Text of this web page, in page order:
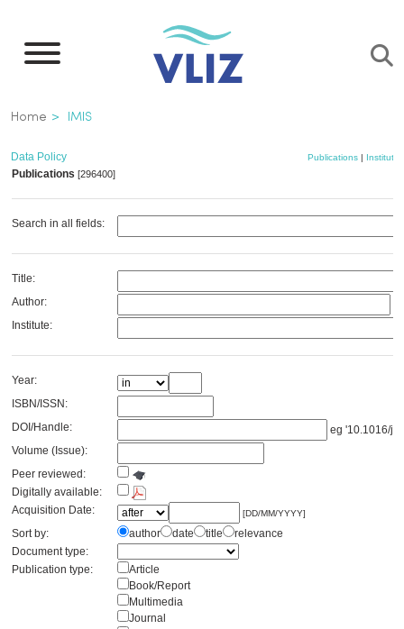
main
Breadcrumb
Home IMIS
Data Policy Publications | Institutes
Publications [296400]
Search in all fields:
Title:
Author:
Institute:
Year:
ISBN/ISSN:
DOI/Handle:
eg '10.1016/
Volume (Issue):
Peer reviewed:
Digitally available:
Acquisition Date:
[DD/MM/YYYY]
Sort by: author date title
relevance
Document type:
Publication type:
Article
Book/Report
Multimedia
Journal